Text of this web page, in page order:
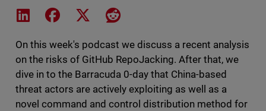
Share on LinkedIn
Share on Facebook
Share on XShare on Reddit
On this week's podcast we discuss a recent analysis
on the risks of GitHub RepoJacking. After that, we
dive in to the Barracuda 0-day that China-based
threat actors are actively exploiting as well as a
novel command and control distribution method for